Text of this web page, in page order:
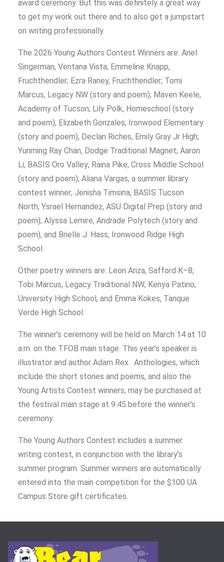
award ceremony. But this was definitely a great way
to get my work out there and to also get a jumpstart
on writing professionally.
The 2026 Young Authors Contest Winners are: Ariel
Singerman, Ventana Vista; Emmeline Knapp,
Fruchthendler; Ezra Raney, Fruchthendler; Tomi
Marcus, Legacy NW (story and poem); Maven Keele,
Academy of Tucson; Lily Polk, Homeschool (story
and poem); Elizabeth Gonzales, Ironwood Elementary
(story and poem); Declan Riches, Emily Gray Jr High;
Yunming Ray Chan, Dodge Traditional Magnet; Aaron
Li, BASIS Oro Valley; Raina Pike, Cross Middle School
(story and poem); Aliana Vargas, a summer library
contest winner; Jenisha Timsina, BASIS Tucson
North; Ysrael Hernandez, ASU Digital Prep (story and
poem); Alyssa Lemire, Andrade Polytech (story and
poem), and Brielle J. Hass, Ironwood Ridge High
School.
Other poetry winners are: Leon Ariza, Safford K–8;
Tobi Marcus, Legacy Traditional NW; Kenya Patino,
University High School, and Emma Kokes, Tanque
Verde High School.
The winner’s ceremony will be held on March 14 at 10
a.m. on the TFOB main stage. This year’s speaker is
illustrator and author Adam Rex. Anthologies, which
include the short stories and poems, and also the
Young Artists Contest winners, may be purchased at
the festival main stage at 9:45 before the winner’s
ceremony.
The Young Authors Contest includes a summer
writing contest, in conjunction with the library’s
summer program. Summer winners are automatically
entered into the main competition for the $100 UA
Campus Store gift certificates.